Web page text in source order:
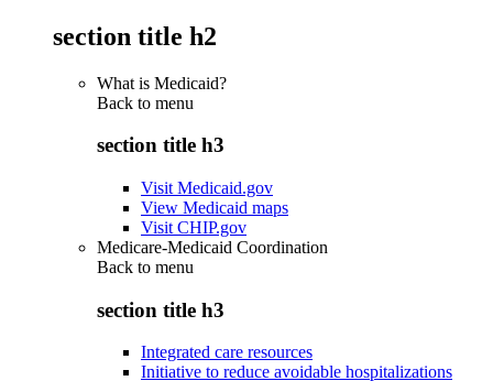
section title h2
What is Medicaid?
Back to menu
section title h3
Visit Medicaid.gov
View Medicaid maps
Visit CHIP.gov
Medicare-Medicaid Coordination
Back to menu
section title h3
Integrated care resources
Initiative to reduce avoidable hospitalizations